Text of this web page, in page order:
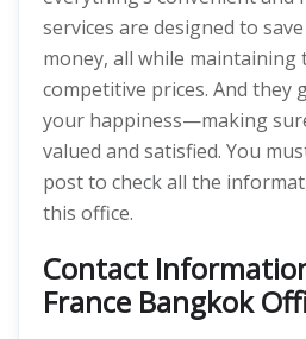
services are designed to
money, all while
competitive prices. And they
your happiness—making
valued and satisfied. You
post to check all the
this office.
Contact
France Bangkok